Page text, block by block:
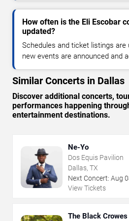
How often is the Eli Escobar
updated?
Schedules and ticket listings are
new events are announced and
Similar Concerts in Dallas
Discover additional concerts,
performances happening
entertainment destinations.
Ne-Yo
Dos Equis Pavilion
Dallas, TX
Next Concert: Aug
View Tickets
The Black Crowes